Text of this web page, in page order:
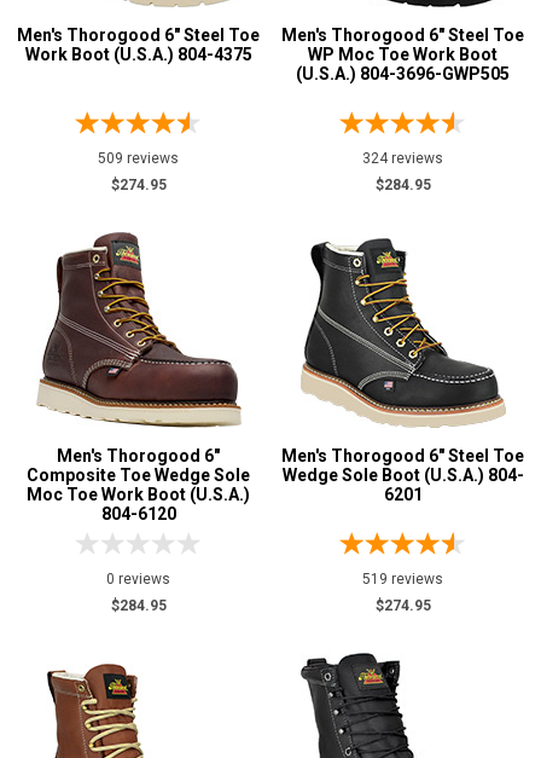
Not Rated
Color
Briar 16
Brown
Dark Brown
Grey or Silver
Red1
Tan19
Tobacco
U.S.A.
Collection
Made in U.S.A. 200
Union Made
Built in U.S.A.
Insulation
Men's Thorogood 6" Steel Toe
Work Boot (U.S.A.) 804-4375
509 reviews
$274.95
Men's Thorogood 6" Steel Toe
WP Moc Toe Work Boot
(U.S.A.) 804-3696-GWP505
324 reviews
$284.95
Men's Thorogood 6"
Composite Toe Wedge Sole
Moc Toe Work Boot (U.S.A.)
804-6120
0 reviews
$284.95
Men's Thorogood 6" Steel Toe
Wedge Sole Boot (U.S.A.) 804-
6201
519 reviews
$274.95